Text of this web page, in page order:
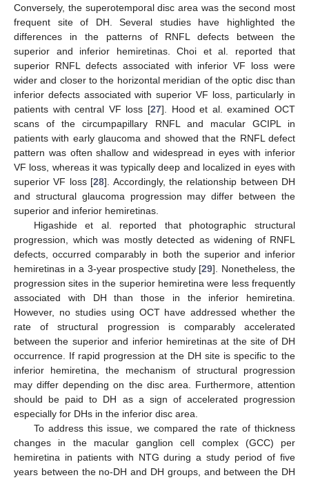
Conversely, the superotemporal disc area was the second most
frequent site of DH. Several studies have highlighted the
differences in the patterns of RNFL defects between the
superior and inferior hemiretinas. Choi et al. reported that
superior RNFL defects associated with inferior VF loss were
wider and closer to the horizontal meridian of the optic disc than
inferior defects associated with superior VF loss, particularly in
patients with central VF loss [27]. Hood et al. examined OCT
scans of the circumpapillary RNFL and macular GCIPL in
patients with early glaucoma and showed that the RNFL defect
pattern was often shallow and widespread in eyes with inferior
VF loss, whereas it was typically deep and localized in eyes with
superior VF loss [28]. Accordingly, the relationship between DH
and structural glaucoma progression may differ between the
superior and inferior hemiretinas.
Higashide et al. reported that photographic structural
progression, which was mostly detected as widening of RNFL
defects, occurred comparably in both the superior and inferior
hemiretinas in a 3-year prospective study [29]. Nonetheless, the
progression sites in the superior hemiretina were less frequently
associated with DH than those in the inferior hemiretina.
However, no studies using OCT have addressed whether the
rate of structural progression is comparably accelerated
between the superior and inferior hemiretinas at the site of DH
occurrence. If rapid progression at the DH site is specific to the
inferior hemiretina, the mechanism of structural progression
may differ depending on the disc area. Furthermore, attention
should be paid to DH as a sign of accelerated progression
especially for DHs in the inferior disc area.
To address this issue, we compared the rate of thickness
changes in the macular ganglion cell complex (GCC) per
hemiretina in patients with NTG during a study period of five
years between the no-DH and DH groups, and between the DH